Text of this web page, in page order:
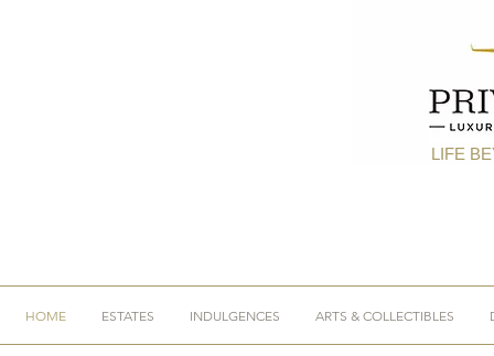
LIFE
HOME ESTATES INDULGENCES ARTS & COLLECTIBLES